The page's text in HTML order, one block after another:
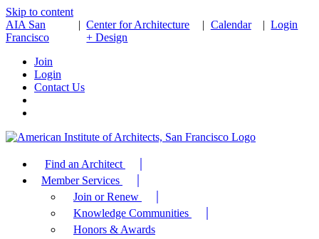
Skip to content
AIA San
Francisco
| Center for Architecture
+ Design
| Calendar| Login
Join
Login
Contact Us
Find an Architect
Member Services
Join or Renew
Knowledge Communities
Honors & Awards